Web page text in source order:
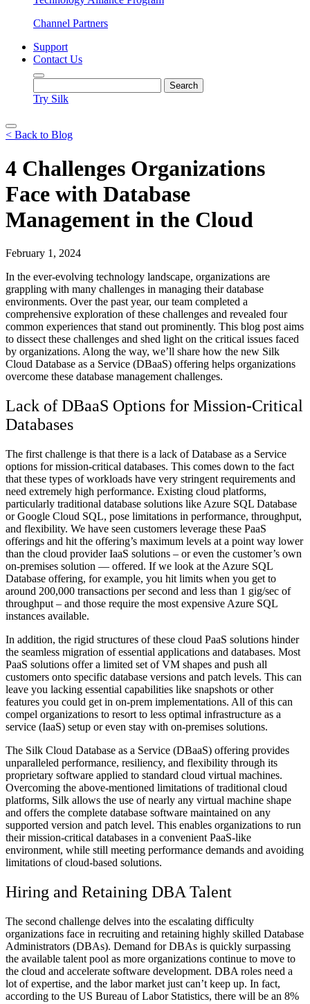
Channel Partners
Support
Contact Us
Try Silk
< Back to Blog
4 Challenges Organizations
Face with Database
Management in the Cloud
February 1, 2024
In the ever-evolving technology landscape, organizations are
grappling with many challenges in managing their database
environments. Over the past year, our team completed a
comprehensive exploration of these challenges and revealed four
common experiences that stand out prominently. This blog post aims
to dissect these challenges and shed light on the critical issues faced
by organizations. Along the way, we’ll share how the new Silk
Cloud Database as a Service (DBaaS) offering helps organizations
overcome these database management challenges.
Lack of DBaaS Options for Mission-Critical
Databases
The first challenge is that there is a lack of Database as a Service
options for mission-critical databases. This comes down to the fact
that these types of workloads have very stringent requirements and
need extremely high performance. Existing cloud platforms,
particularly traditional database solutions like Azure SQL Database
or Google Cloud SQL, pose limitations in performance, throughput,
and flexibility. We have seen customers leverage these PaaS
offerings and hit the offering’s maximum levels at a point way lower
than the cloud provider IaaS solutions – or even the customer’s own
on-premises solution — offered. If we look at the Azure SQL
Database offering, for example, you hit limits when you get to
around 200,000 transactions per second and less than 1 gig/sec of
throughput – and those require the most expensive Azure SQL
instances available.
In addition, the rigid structures of these cloud PaaS solutions hinder
the seamless migration of essential applications and databases. Most
PaaS solutions offer a limited set of VM shapes and push all
customers onto specific database versions and patch levels. This can
leave you lacking essential capabilities like snapshots or other
features you could get in on-prem implementations. All of this can
compel organizations to resort to less optimal infrastructure as a
service (IaaS) setup or even stay with on-premises solutions.
The Silk Cloud Database as a Service (DBaaS) offering provides
unparalleled performance, resiliency, and flexibility through its
proprietary software applied to standard cloud virtual machines.
Overcoming the above-mentioned limitations of traditional cloud
platforms, Silk allows the use of nearly any virtual machine shape
and offers the complete database software maintained on any
supported version and patch level. This enables organizations to run
their mission-critical databases in a convenient PaaS-like
environment, while still meeting performance demands and avoiding
limitations of cloud-based solutions.
Hiring and Retaining DBA Talent
The second challenge delves into the escalating difficulty
organizations face in recruiting and retaining highly skilled Database
Administrators (DBAs). Demand for DBAs is quickly surpassing
the available talent pool as more organizations continue to move to
the cloud and accelerate software development. DBA roles need a
lot of expertise, and the labor market just can’t keep up. In fact,
according to the US Bureau of Labor Statistics, there will be an 8%